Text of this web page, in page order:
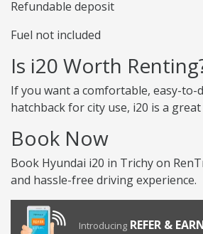
Refundable deposit
Fuel not included
Is i20 Worth
If you want a comfortable, easy-to-
hatchback for city use, i20 is a
Book Now
Book Hyundai i20 in Trichy on
and hassle-free driving experience.
Introducing REFER &